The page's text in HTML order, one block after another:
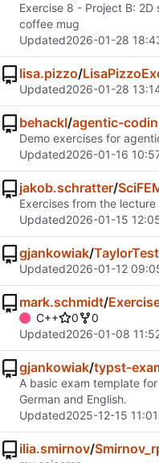
Exercise 8 - Project B:
coffee mug
Updated2026-01-28
lisa.pizzo/
Updated2026-01-28
behackl/agentic-
Demo exercises for
Updated2026-01-16
jakob.schratter/
Exercises from the
Updated2026-01-15
gjankowiak/TaylorTest
Updated2026-01-12
mark.schmidt/
C++ 0
0
Updated2026-01-08
gjankowiak/typst-
A basic exam template
German and English.
Updated2025-12-15
ilia.smirnov/